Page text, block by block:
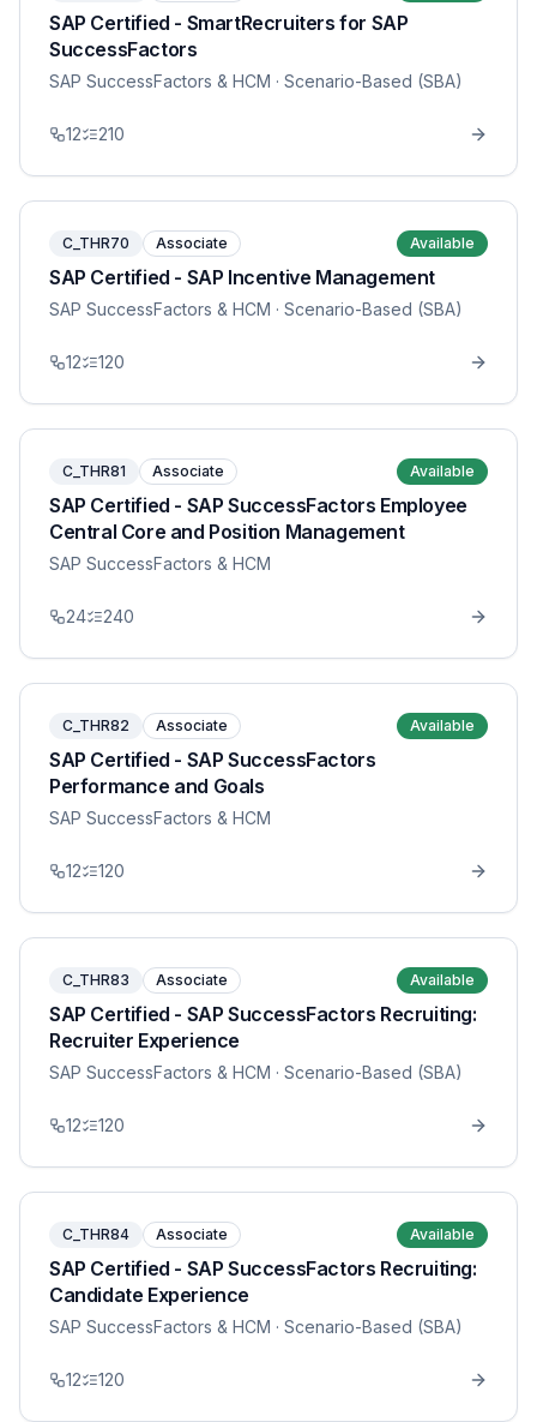
SAP Certified - SmartRecruiters for SAP
SuccessFactors
SAP SuccessFactors & HCM · Scenario-Based (SBA)
12 210
C_THR70 Associate Available
SAP Certified - SAP Incentive Management
SAP SuccessFactors & HCM · Scenario-Based (SBA)
12 120
C_THR81 Associate Available
SAP Certified - SAP SuccessFactors Employee
Central Core and Position Management
SAP SuccessFactors & HCM
24 240
C_THR82 Associate Available
SAP Certified - SAP SuccessFactors
Performance and Goals
SAP SuccessFactors & HCM
12 120
C_THR83 Associate Available
SAP Certified - SAP SuccessFactors Recruiting:
Recruiter Experience
SAP SuccessFactors & HCM · Scenario-Based (SBA)
12 120
C_THR84 Associate Available
SAP Certified - SAP SuccessFactors Recruiting:
Candidate Experience
SAP SuccessFactors & HCM · Scenario-Based (SBA)
12 120